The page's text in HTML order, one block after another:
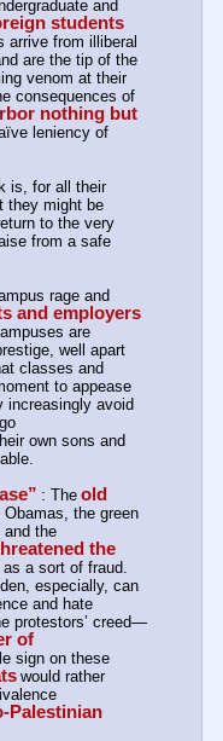
and
students
arrive from illiberal
are the tip of the
venom at their
consequences of
nothing but
leniency of
is, for all their
they might be
to the very
from a safe
rage and
and employers
are
well apart
classes and
to appease
increasingly avoid
own sons and
: The old
the green
and the
the
a sort of fraud.
especially, can
and hate
protestors’ creed—
of
sign on these
would rather
Palestinian